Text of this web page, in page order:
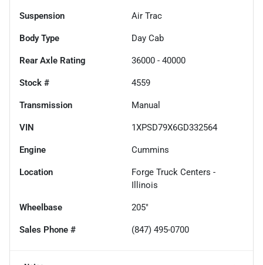
Suspension Air Trac
Body Type Day Cab
Rear Axle Rating 36000 - 40000
Stock # 4559
Transmission Manual
VIN 1XPSD79X6GD332564
Engine Cummins
Location
Forge Truck Centers -
Illinois
Wheelbase 205"
Sales Phone # (847) 495-0700